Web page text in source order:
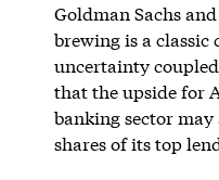
Goldman Sachs
brewing is a classic
uncertainty coupled
that the upside for
banking sector
shares of its top